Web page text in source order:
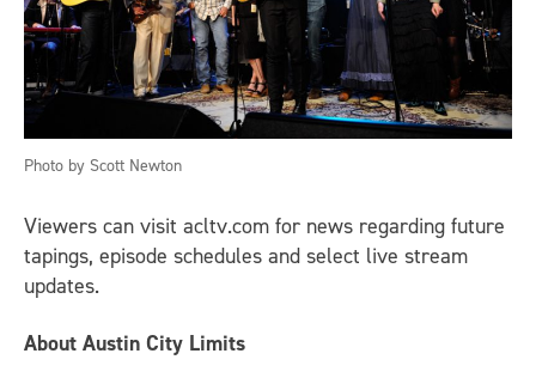
Photo by Scott Newton
Viewers can visit acltv.com for news regarding future
tapings, episode schedules and select live stream
updates.
About Austin City Limits